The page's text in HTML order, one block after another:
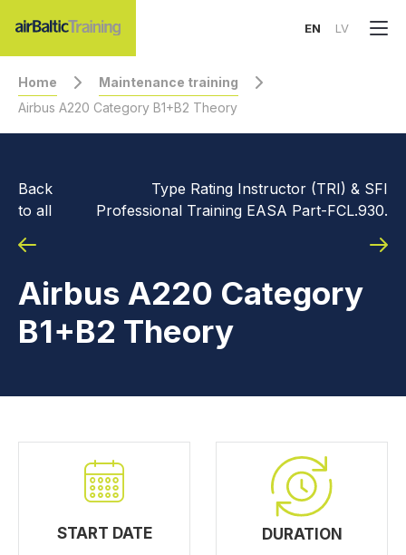
EN LV
Home
Maintenance training
Airbus A220 Category B1+B2 Theory
Back
to all
Type Rating Instructor (TRI) & SFI
Professional Training EASA Part-FCL.930.
Airbus A220 Category
B1+B2 Theory
START DATE
DURATION